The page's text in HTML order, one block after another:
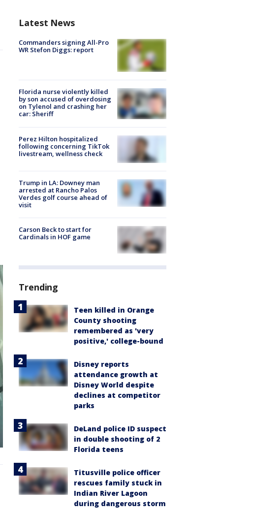
Latest News
Commanders signing All-Pro
WR Stefon Diggs: report
Florida nurse violently killed
by son accused of overdosing
on Tylenol and crashing her
car: Sheriff
Perez Hilton hospitalized
following concerning TikTok
livestream, wellness check
Trump in LA: Downey man
arrested at Rancho Palos
Verdes golf course ahead of
visit
Carson Beck to start for
Cardinals in HOF game
Trending
Teen killed in Orange
County shooting
remembered as 'very
positive,' college-bound
Disney reports
attendance growth at
Disney World despite
declines at competitor
parks
DeLand police ID suspect
in double shooting of 2
Florida teens
Titusville police officer
rescues family stuck in
Indian River Lagoon
during dangerous storm